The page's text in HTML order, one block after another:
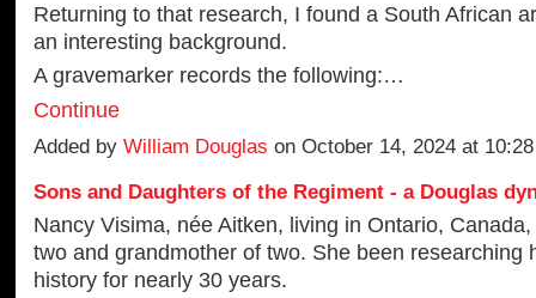
Returning to that research, I found a South African
an interesting background.
A gravemarker records the following:…
Continue
Added by William Douglas on October 14, 2024 at
Sons and Daughters of the Regiment - a Douglas
Nancy Visima, née Aitken, living in Ontario,
two and grandmother of two. She been researching
history for nearly 30 years.